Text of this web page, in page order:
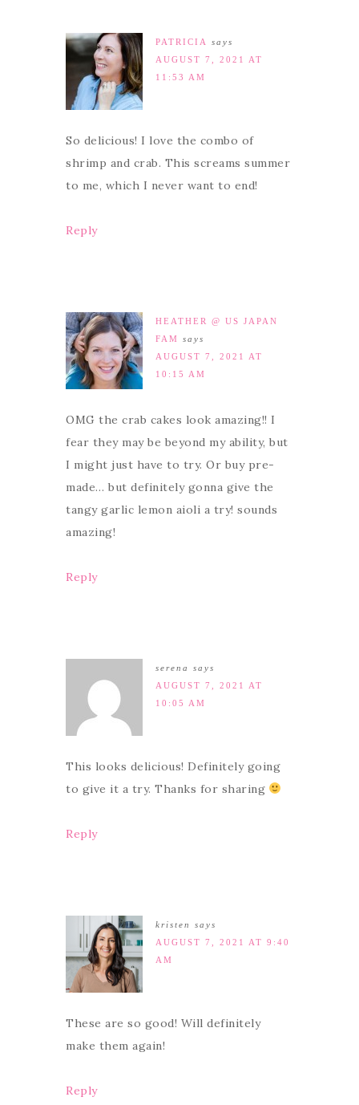
PATRICIA
says
AUGUST 7, 2021 AT
11:53 AM
So delicious! I love the combo of
shrimp and crab. This screams summer
to me, which I never want to end!
Reply
HEATHER @ US JAPAN
FAM says
AUGUST 7, 2021 AT
10:15 AM
OMG the crab cakes look amazing!! I
fear they may be beyond my ability, but
I might just have to try. Or buy pre-
made… but definitely gonna give the
tangy garlic lemon aioli a try! sounds
amazing!
Reply
serena
says
AUGUST 7, 2021 AT
10:05 AM
This looks delicious! Definitely going
to give it a try. Thanks for sharing
Reply
kristen
says
AUGUST 7, 2021 AT 9:40
AM
These are so good! Will definitely
make them again!
Reply